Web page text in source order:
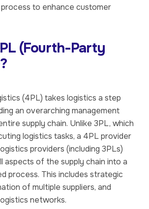
to enhance customer
(Fourth-Party
(4PL) takes logistics a step
an overarching management
supply chain. Unlike 3PL, which
logistics tasks, a 4PL provider
providers (including 3PLs)
aspects of the supply chain into a
process. This includes strategic
of multiple suppliers, and
networks.